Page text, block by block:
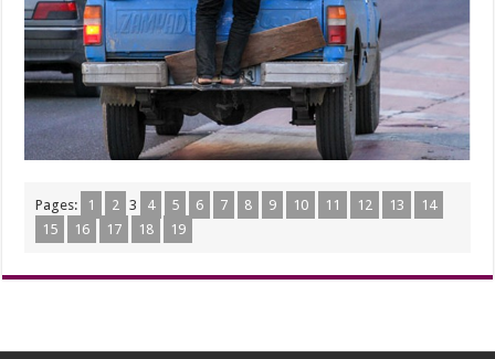
Pages: 1 2 3 4 5 6 7 8 9 10 11 12 13
14
15
16 17 18 19